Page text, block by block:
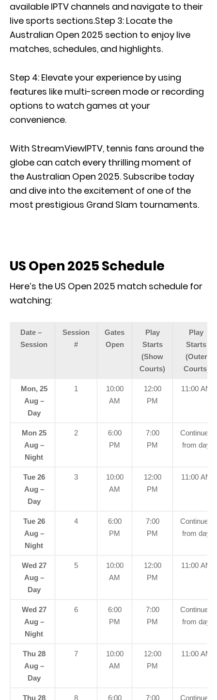
available IPTV channels and navigate to their
live sports sections.Step 3: Locate the
Australian Open 2025 section to enjoy live
matches, schedules, and highlights.
Step 4: Elevate your experience by using
features like multi-screen mode or recording
options to watch games at your
convenience.
With StreamViewIPTV, tennis fans around the
globe can catch every thrilling moment of
the Australian Open 2025. Subscribe today
and dive into the excitement of one of the
most prestigious Grand Slam tournaments.
US Open 2025 Schedule
Here’s the US Open 2025 match schedule for
watching:
Date –
Session
Session
#
Gates
Open
Play
Starts
(Show
Courts)
Play
Starts
(Outer
Courts)
Mon, 25
Aug –
Day
1
10:00
AM
12:00
PM
11:00 AM
Mon 25
Aug –
Night
2
6:00
PM
7:00
PM
Continued
from day
Tue 26
Aug –
Day
3
10:00
AM
12:00
PM
11:00 AM
Tue 26
Aug –
Night
4
6:00
PM
7:00
PM
Continued
from day
Wed 27
Aug –
Day
5
10:00
AM
12:00
PM
11:00 AM
Wed 27
Aug –
Night
6
6:00
PM
7:00
PM
Continued
from day
Thu 28
Aug –
Day
7
10:00
AM
12:00
PM
11:00 AM
Thu 28 8 6:00 7:00 Continued